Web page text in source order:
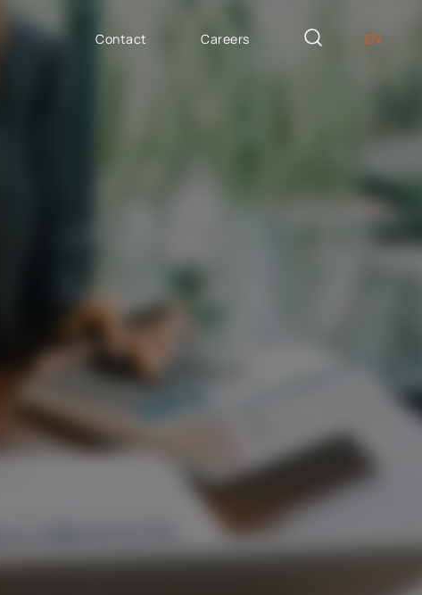
SAP for consumer products
SAP for hospitals and research institutions
SAP for high tech
EN
IT
ES
Contact Careers